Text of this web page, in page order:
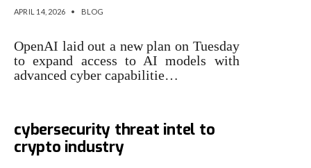
APRIL 14, 2026 • BLOG
OpenAI laid out a new plan on Tuesday
to expand access to AI models with
advanced cyber capabilitie…
cybersecurity threat intel to
crypto industry